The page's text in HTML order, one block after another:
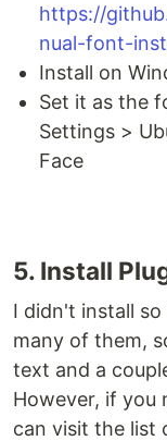
https://
nual-font-
Install on
Set it as the
Settings >
Face
5. Install
I didn't install
many of them,
text and a
However, if you
can visit the list